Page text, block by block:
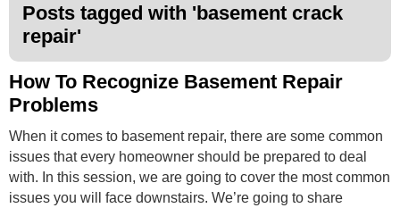
Posts tagged with 'basement crack
repair'
How To Recognize Basement Repair
Problems
When it comes to basement repair, there are some common
issues that every homeowner should be prepared to deal
with. In this session, we are going to cover the most common
issues you will face downstairs. We’re going to share